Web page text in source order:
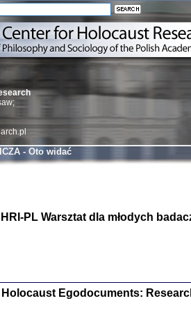
Znowu
Dzienniki i
Binder Elza
Wagner Rózia
oprac.
- Oto widać
PL Warsztat dla młodych
Egodocuments: